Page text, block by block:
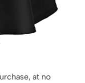
at no